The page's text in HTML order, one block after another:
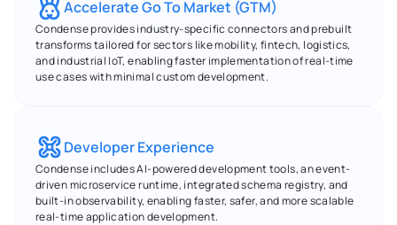
Accelerate Go To Market (GTM)
Condense provides industry-specific connectors and prebuilt
transforms tailored for sectors like mobility, fintech, logistics,
and industrial IoT, enabling faster implementation of real-time
use cases with minimal custom development.
Developer Experience
Condense includes AI-powered development tools, an event-
driven microservice runtime, integrated schema registry, and
built-in observability, enabling faster, safer, and more scalable
real-time application development.